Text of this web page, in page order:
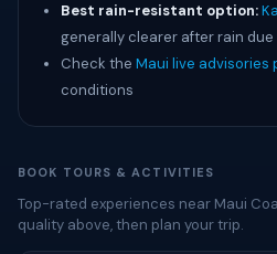
Best rain-resistant option:
generally clearer after rain
Check the Maui live advisories
conditions
BOOK TOURS & ACTIVITIES
Top-rated experiences near Maui
quality above, then plan your trip.